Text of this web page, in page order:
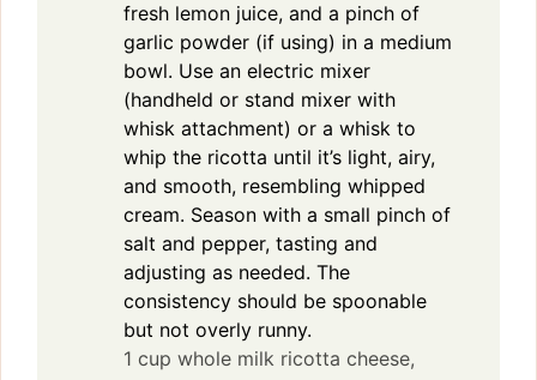
fresh lemon juice, and a pinch of
garlic powder (if using) in a medium
bowl. Use an electric mixer
(handheld or stand mixer with
whisk attachment) or a whisk to
whip the ricotta until it’s light, airy,
and smooth, resembling whipped
cream. Season with a small pinch of
salt and pepper, tasting and
adjusting as needed. The
consistency should be spoonable
but not overly runny.
1 cup whole milk ricotta cheese,